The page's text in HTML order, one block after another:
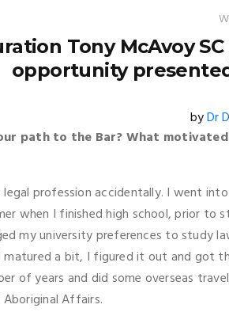
Tony McAvoy
opportunity
byDr
path to the Bar? What
profession accidentally. I went
when I finished high school, prior to
my university preferences to study
a bit, I figured it out and got
of years and did some overseas
Affairs.